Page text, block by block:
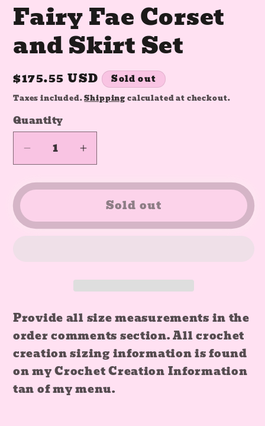
Fairy Fae Corset
and Skirt Set
Regular
price
$175.55 USD Sold out
Taxes included.Shipping calculated at checkout.
Quantity
Quantity
Decrease
quantity
for
SMALL
RTS
Set
Increase
quantity
for
SIZE
RTS
Corset
and
Set
Sold out
Provide all size measurements in the
order comments section. All crochet
creation sizing information is found
on my Crochet Creation Information
tan of my menu.